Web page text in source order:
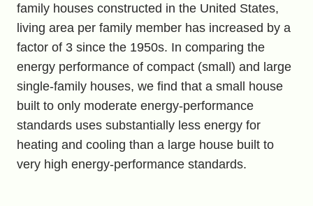
family houses constructed in the United States,
living area per family member has increased by a
factor of 3 since the 1950s. In comparing the
energy performance of compact (small) and large
single-family houses, we find that a small house
built to only moderate energy-performance
standards uses substantially less energy for
heating and cooling than a large house built to
very high energy-performance standards.